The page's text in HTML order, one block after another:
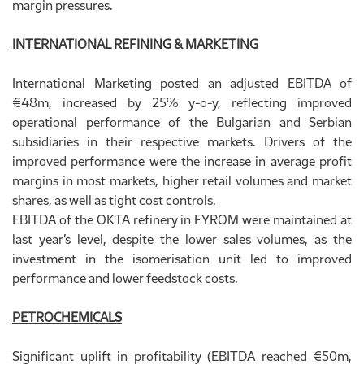
margin pressures.
INTERNATIONAL REFINING & MARKETING
International Marketing posted an adjusted EBITDA of
€48m, increased by 25% y-o-y, reflecting improved
operational performance of the Bulgarian and Serbian
subsidiaries in their respective markets. Drivers of the
improved performance were the increase in average profit
margins in most markets, higher retail volumes and market
shares, as well as tight cost controls.
EBITDA of the OKTA refinery in FYROM were maintained at
last year’s level, despite the lower sales volumes, as the
investment in the isomerisation unit led to improved
performance and lower feedstock costs.
PETROCHEMICALS
Significant uplift in profitability (EBITDA reached €50m,